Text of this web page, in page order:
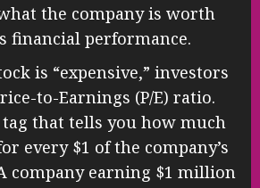
the company is worth
financial performance.
is “expensive,” investors
to-Earnings (P/E) ratio.
tag that tells you how much
every $1 of the company’s
company earning $1 million